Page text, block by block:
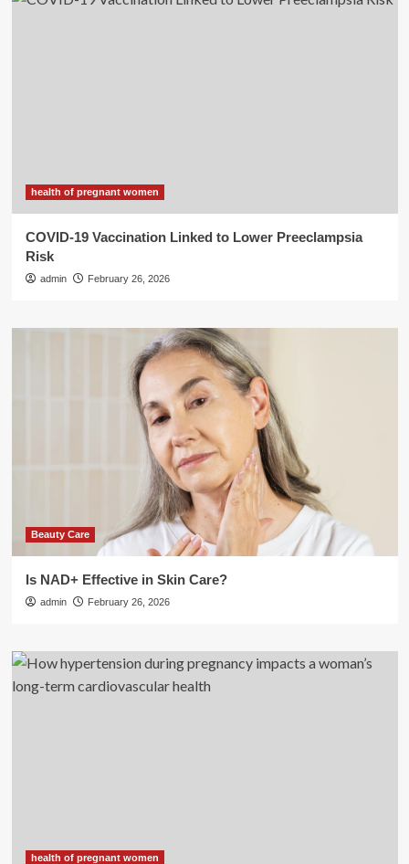
health of pregnant women
COVID-19 Vaccination Linked to Lower Preeclampsia
Risk
admin February 26, 2026
Beauty Care
Is NAD+ Effective in Skin Care?
admin February 26, 2026
health of pregnant women